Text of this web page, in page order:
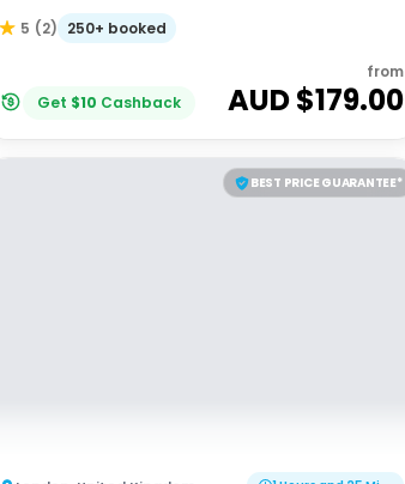
5 (2) 250+ booked
Get $10 Cashback
from
AUD $179.00
BEST PRICE GUARANTEE*